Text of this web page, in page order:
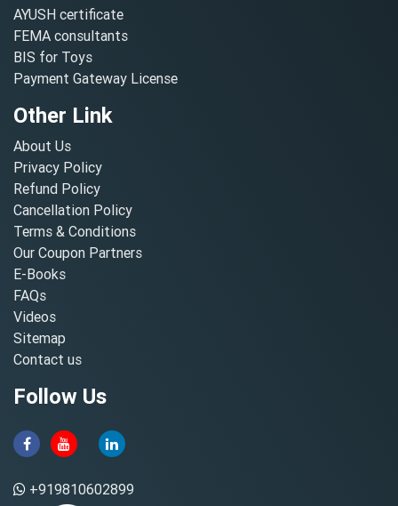
AYUSH certificate
FEMA consultants
BIS for Toys
Payment Gateway License
Other Link
About Us
Privacy Policy
Refund Policy
Cancellation Policy
Terms & Conditions
Our Coupon Partners
E-Books
FAQs
Videos
Sitemap
Contact us
Follow Us
+919810602899